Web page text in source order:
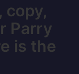
copy,
Parry
is the